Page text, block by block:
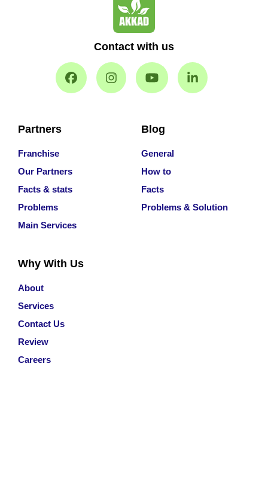
Contact with us
Partners
Franchise
Our Partners
Facts & stats
Problems
Main Services
Blog
General
How to
Facts
Problems & Solution
Why With Us
About
Services
Contact Us
Review
Careers